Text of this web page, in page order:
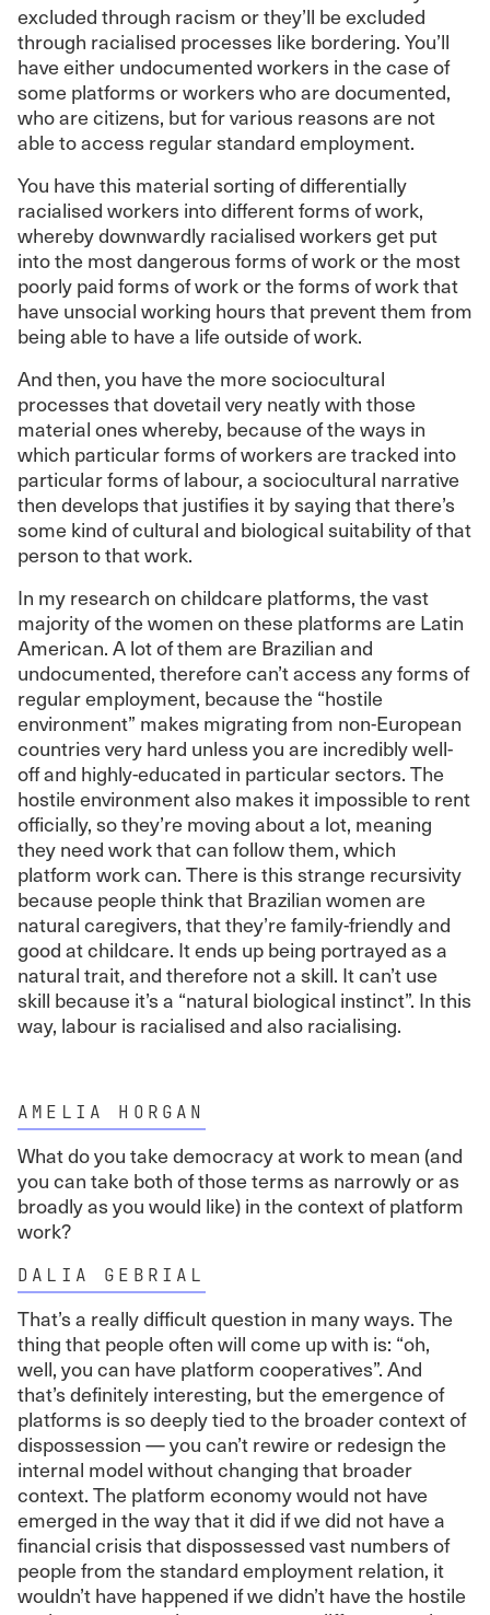
excluded through racism or they’ll be excluded
through racialised processes like bordering. You’ll
have either undocumented workers in the case of
some platforms or workers who are documented,
who are citizens, but for various reasons are not
able to access regular standard employment.
You have this material sorting of differentially
racialised workers into different forms of work,
whereby downwardly racialised workers get put
into the most dangerous forms of work or the most
poorly paid forms of work or the forms of work that
have unsocial working hours that prevent them from
being able to have a life outside of work.
And then, you have the more sociocultural
processes that dovetail very neatly with those
material ones whereby, because of the ways in
which particular forms of workers are tracked into
particular forms of labour, a sociocultural narrative
then develops that justifies it by saying that there’s
some kind of cultural and biological suitability of that
person to that work.
In my research on childcare platforms, the vast
majority of the women on these platforms are Latin
American. A lot of them are Brazilian and
undocumented, therefore can’t access any forms of
regular employment, because the “hostile
environment” makes migrating from non-European
countries very hard unless you are incredibly well-
off and highly-educated in particular sectors. The
hostile environment also makes it impossible to rent
officially, so they’re moving about a lot, meaning
they need work that can follow them, which
platform work can. There is this strange recursivity
because people think that Brazilian women are
natural caregivers, that they’re family-friendly and
good at childcare. It ends up being portrayed as a
natural trait, and therefore not a skill. It can’t use
skill because it’s a “natural biological instinct”. In this
way, labour is racialised and also racialising.
AMELIA HORGAN
What do you take democracy at work to mean (and
you can take both of those terms as narrowly or as
broadly as you would like) in the context of platform
work?
DALIA GEBRIAL
That’s a really difficult question in many ways. The
thing that people often will come up with is: “oh,
well, you can have platform cooperatives”. And
that’s definitely interesting, but the emergence of
platforms is so deeply tied to the broader context of
dispossession — you can’t rewire or redesign the
internal model without changing that broader
context. The platform economy would not have
emerged in the way that it did if we did not have a
financial crisis that dispossessed vast numbers of
people from the standard employment relation, it
wouldn’t have happened if we didn’t have the hostile